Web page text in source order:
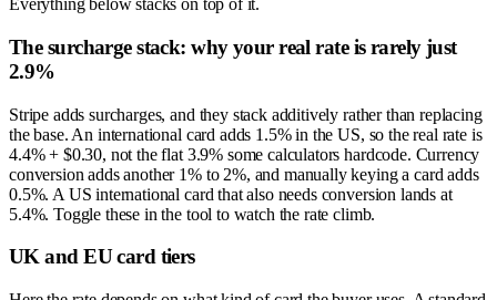
Everything below stacks on top of it.
The surcharge stack: why your real rate is rarely just
2.9%
Stripe adds surcharges, and they stack additively rather than replacing
the base. An international card adds 1.5% in the US, so the real rate is
4.4% + $0.30, not the flat 3.9% some calculators hardcode. Currency
conversion adds another 1% to 2%, and manually keying a card adds
0.5%. A US international card that also needs conversion lands at
5.4%. Toggle these in the tool to watch the rate climb.
UK and EU card tiers